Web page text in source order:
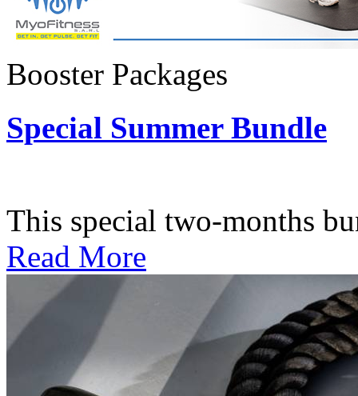
Booster Packages
Special Summer Bundle
This special two-months
Read More